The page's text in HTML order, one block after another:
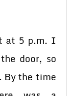
at 5 p.m. I
door, so
By the time